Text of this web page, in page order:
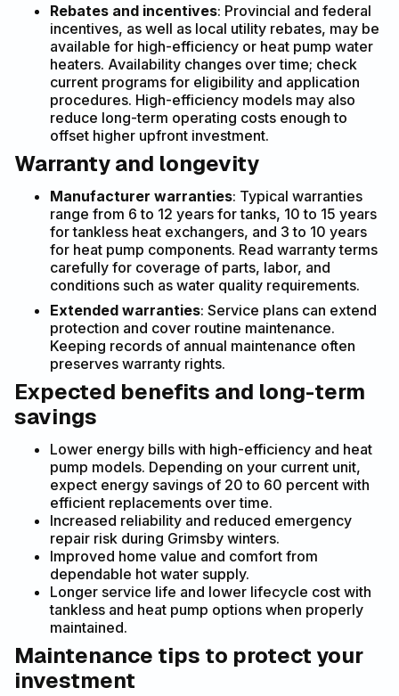
Rebates and incentives: Provincial and federal
incentives, as well as local utility rebates, may be
available for high-efficiency or heat pump water
heaters. Availability changes over time; check
current programs for eligibility and application
procedures. High-efficiency models may also
reduce long-term operating costs enough to
offset higher upfront investment.
Warranty and longevity
Manufacturer warranties: Typical warranties
range from 6 to 12 years for tanks, 10 to 15 years
for tankless heat exchangers, and 3 to 10 years
for heat pump components. Read warranty terms
carefully for coverage of parts, labor, and
conditions such as water quality requirements.
Extended warranties: Service plans can extend
protection and cover routine maintenance.
Keeping records of annual maintenance often
preserves warranty rights.
Expected benefits and long-term
savings
Lower energy bills with high-efficiency and heat
pump models. Depending on your current unit,
expect energy savings of 20 to 60 percent with
efficient replacements over time.
Increased reliability and reduced emergency
repair risk during Grimsby winters.
Improved home value and comfort from
dependable hot water supply.
Longer service life and lower lifecycle cost with
tankless and heat pump options when properly
maintained.
Maintenance tips to protect your
investment